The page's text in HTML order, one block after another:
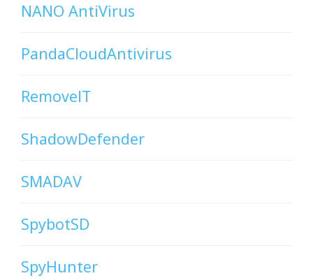
NANO AntiVirus
PandaCloudAntivirus
RemoveIT
ShadowDefender
SMADAV
SpybotSD
SpyHunter